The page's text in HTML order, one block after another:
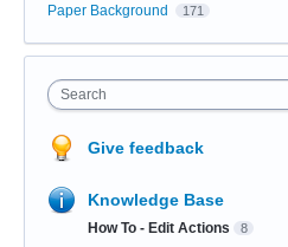
Paper Background 171
Search
Give feedback
Knowledge Base
How To - Edit Actions 8